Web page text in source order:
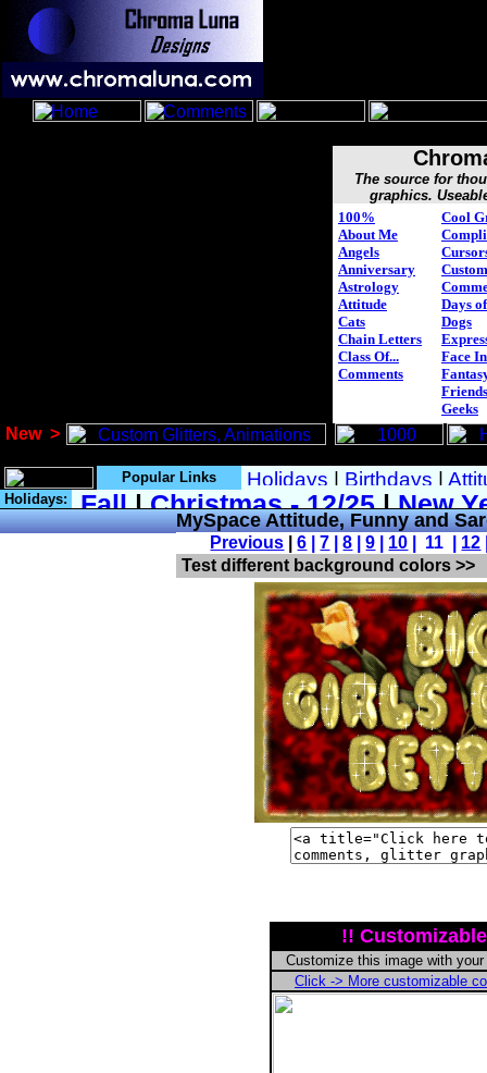
New >
The source for
graphics.
100%
About Me
Angels
Anniversary
Astrology
Attitude
Cats
Chain Letters
Class Of...
Comments
Cool
Custom
Days
Dogs
Face
Geeks
Popular Links
Holidays:
MySpace Attitude, Funny and
Previous |6 |7 |8 |9 10 | 11 | 12
Test different background colors >>
!!
Customize this image with
Click -> More customizable